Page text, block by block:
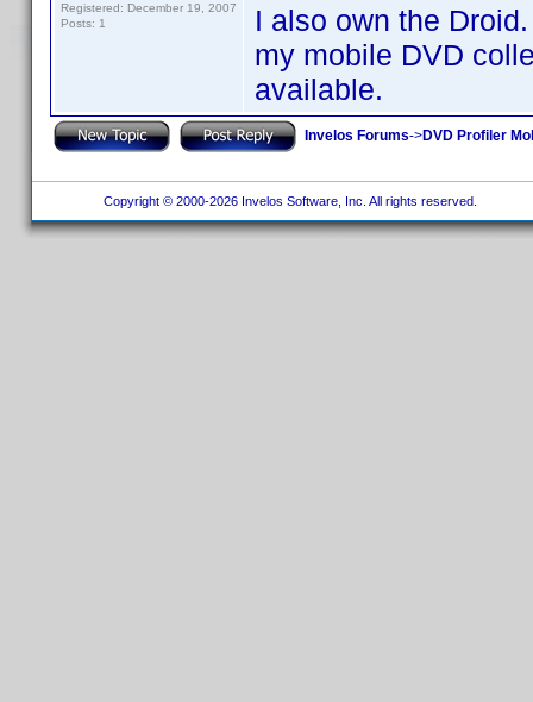
Registered: December 19, 2007
Posts: 1
I also own the
my mobile DVD
available.
Invelos Forums->DVD Profiler
Copyright © 2000-2026 Invelos Software, Inc. All rights reserved.